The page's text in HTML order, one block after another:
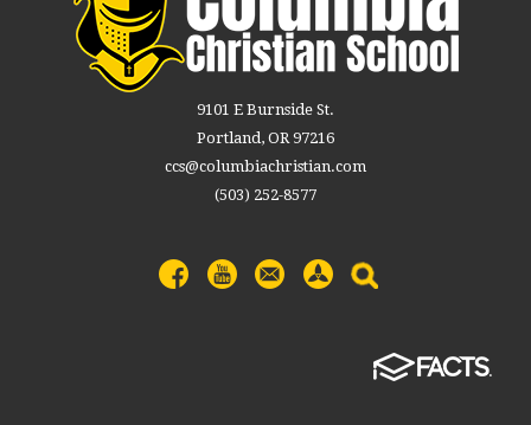
9101 E Burnside St.
Portland, OR 97216
ccs@columbiachristian.com
(503) 252-8577